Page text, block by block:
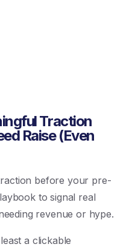
Traction
Raise (Even
before your pre-
to signal real
revenue or hype.
a clickable